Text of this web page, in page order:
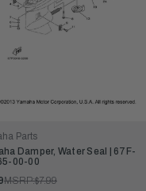
Parts
Damper, Water Seal | 67F-
00-00
MSRP:$7.99